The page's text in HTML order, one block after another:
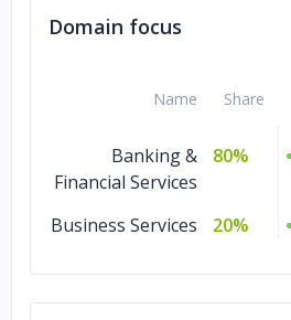
Domain focus
Name Share
Banking &
Financial Services
80%
Business Services 20%